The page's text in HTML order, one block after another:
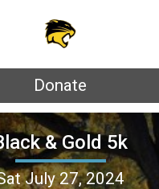
Donate
& Gold 5k
July 27, 2024